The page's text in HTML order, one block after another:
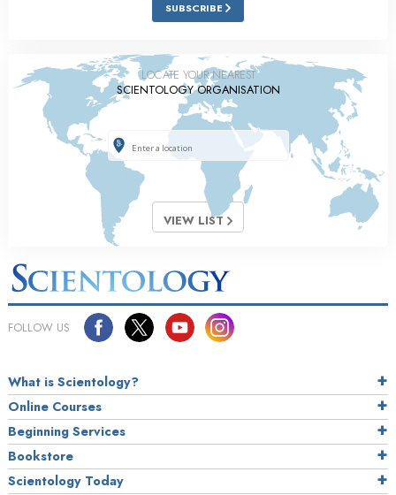
SUBSCRIBE
LOCATE YOUR NEAREST
SCIENTOLOGY ORGANISATION
VIEW LIST
FOLLOW US
What is Scientology?
Online Courses
Beginning Services
Bookstore
Scientology Today